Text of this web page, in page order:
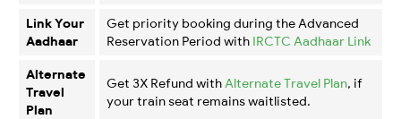
Link Your
Aadhaar
Get priority booking during the Advanced
Reservation Period with IRCTC Aadhaar Link
Alternate
Travel
Plan
Get 3X Refund with Alternate Travel Plan, if
your train seat remains waitlisted.